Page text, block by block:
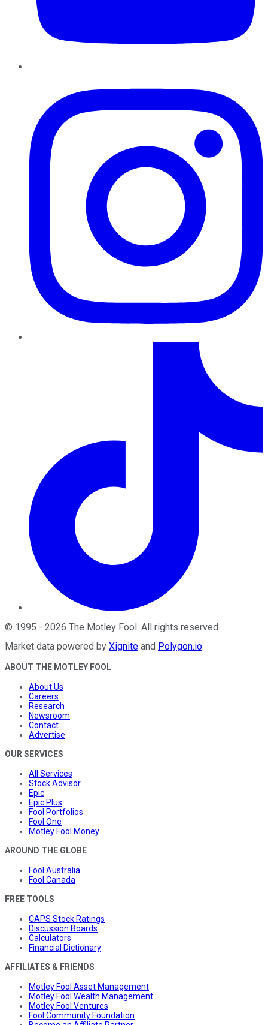
© 1995 - 2026 The Motley Fool . All rights reserved.
Market data powered by Xignite and Polygon.io.
ABOUT THE MOTLEY FOOL
About Us
Careers
Research
Newsroom
Contact
Advertise
OUR SERVICES
All Services
Stock Advisor
Epic
Epic Plus
Fool Portfolios
Fool One
Motley Fool Money
AROUND THE GLOBE
Fool Australia
Fool Canada
FREE TOOLS
CAPS Stock Ratings
Discussion Boards
Calculators
Financial Dictionary
AFFILIATES & FRIENDS
Motley Fool Asset Management
Motley Fool Wealth Management
Motley Fool Ventures
Fool Community Foundation